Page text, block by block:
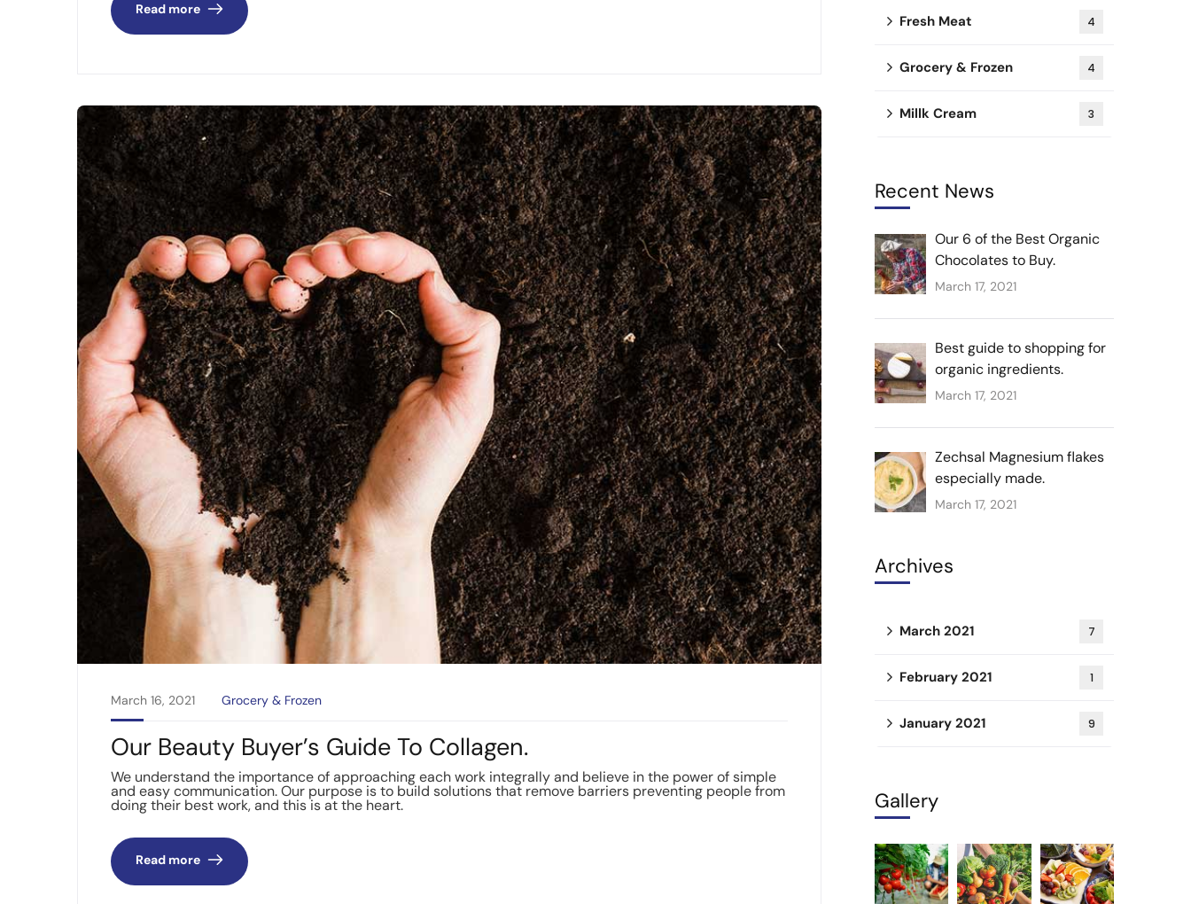
Read more
March 16, 2021 Grocery & Frozen
Our Beauty Buyer’s Guide To Collagen.
We understand the importance of approaching each work integrally and believe in the power of simple
and easy communication. Our purpose is to build solutions that remove barriers preventing people from
doing their best work, and this is at the heart.
Read more
Fresh Meat 4
Grocery & Frozen 4
Millk Cream 3
Recent News
Our 6 of the Best Organic
Chocolates to Buy.
March 17, 2021
Best guide to shopping for
organic ingredients.
March 17, 2021
Zechsal Magnesium flakes
especially made.
March 17, 2021
Archives
March 2021 7
February 2021 1
January 2021 9
Gallery